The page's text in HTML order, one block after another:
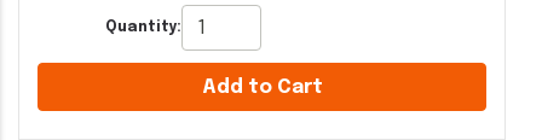
Quantity:
Add to Cart